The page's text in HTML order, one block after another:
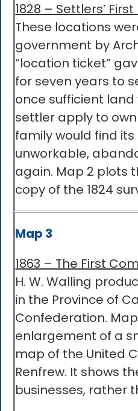
1828 – Settlers’
These locations
government by
“location ticket”
for seven years to
once sufficient
settler apply to
family would find
unworkable,
again. Map 2 plots
copy of the 1824
Map 3
1863 – The First
H. W. Walling
in the Province of
Confederation.
enlargement of a
map of the United
Renfrew. It shows
businesses, rather